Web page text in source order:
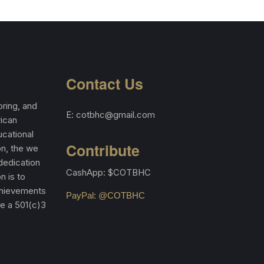
and
the we
is to
a 501(c)3
Contact Us
E: cotbhc@gmail.com
Contribute
CashApp: $COTBHC
PayPal: @COTBHC